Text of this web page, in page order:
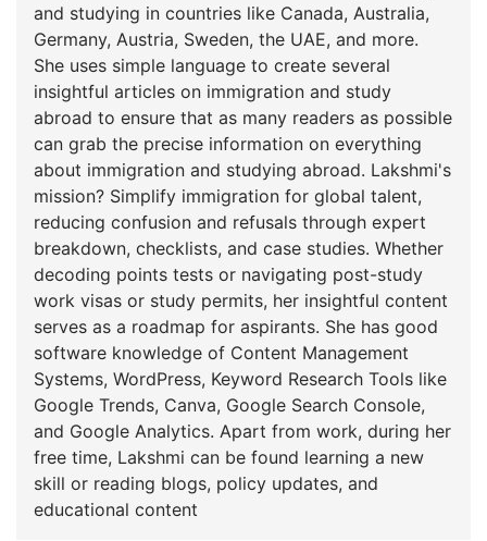
and studying in countries like Canada, Australia,
Germany, Austria, Sweden, the UAE, and more.
She uses simple language to create several
insightful articles on immigration and study
abroad to ensure that as many readers as possible
can grab the precise information on everything
about immigration and studying abroad. Lakshmi's
mission? Simplify immigration for global talent,
reducing confusion and refusals through expert
breakdown, checklists, and case studies. Whether
decoding points tests or navigating post-study
work visas or study permits, her insightful content
serves as a roadmap for aspirants. She has good
software knowledge of Content Management
Systems, WordPress, Keyword Research Tools like
Google Trends, Canva, Google Search Console,
and Google Analytics. Apart from work, during her
free time, Lakshmi can be found learning a new
skill or reading blogs, policy updates, and
educational content